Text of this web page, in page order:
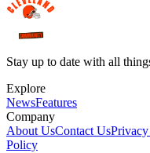
Stay up to date with all
Explore
NewsFeatures
Company
About UsContact Us
Policy